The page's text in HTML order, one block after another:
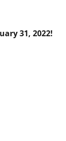
31, 2022!